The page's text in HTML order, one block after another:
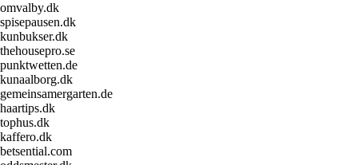
omvalby.dk
spisepausen.dk
kunbukser.dk
thehousepro.se
punktwetten.de
kunaalborg.dk
gemeinsamergarten.de
haartips.dk
tophus.dk
kaffero.dk
betsential.com